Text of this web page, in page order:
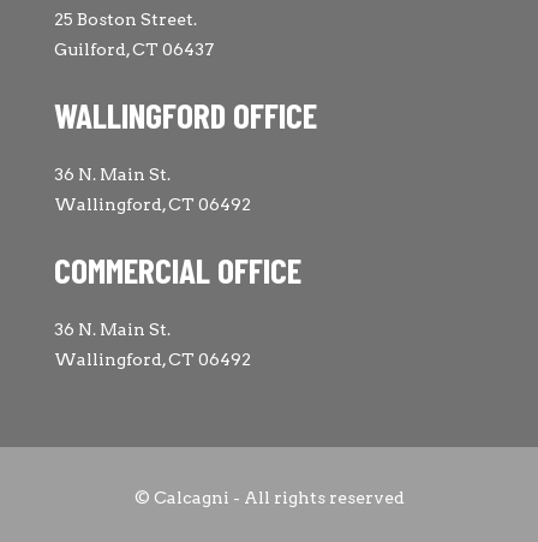
25 Boston Street.
Guilford, CT 06437
WALLINGFORD OFFICE
36 N. Main St.
Wallingford, CT 06492
COMMERCIAL OFFICE
36 N. Main St.
Wallingford, CT 06492
© Calcagni - All rights reserved